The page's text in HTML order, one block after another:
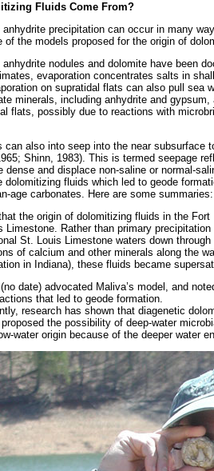
Fluids Come From?
anhydrite precipitation can occur in many
of the models proposed for the origin of
anhydrite nodules and dolomite have been
evaporation concentrates salts in
on supratidal flats can also pull sea
minerals, including anhydrite and
flats, possibly due to reactions with
can also into seep into the near
Shinn, 1983). This is termed seepage
dense and displace non-saline or normal-
dolomitizing fluids which led to geode
age carbonates. Here are some summaries:
the origin of dolomitizing fluids in the
Limestone. Rather than primary
St. Louis Limestone waters down
of calcium and other minerals along the
in Indiana), these fluids became
date) advocated Maliva’s model, and
that led to geode formation.
research has shown that diagenetic
proposed the possibility of deep-water
water origin because of the deeper water